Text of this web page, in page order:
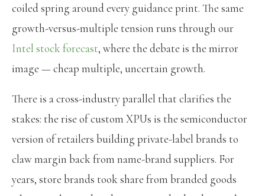
coiled spring around every guidance print. The same
growth-versus-multiple tension runs through our
Intel stock forecast, where the debate is the mirror
image — cheap multiple, uncertain growth.
There is a cross-industry parallel that clarifies the
stakes: the rise of custom XPUs is the semiconductor
version of retailers building private-label brands to
claw margin back from name-brand suppliers. For
years, store brands took share from branded goods